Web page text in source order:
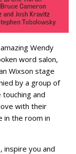
Wendy
word salon,
Wixson stage
by a group of
and
with their
in the room in
inspire you and